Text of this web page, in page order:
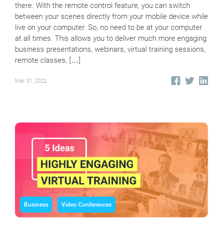
there. With the remote control feature, you can switch
between your scenes directly from your mobile device while
live on your computer. So, no need to be at your computer
at all times. This allows you to deliver much more engaging
business presentations, webinars, virtual training sessions,
remote classes, […]
Mar 31, 2022
Business Video Conferences